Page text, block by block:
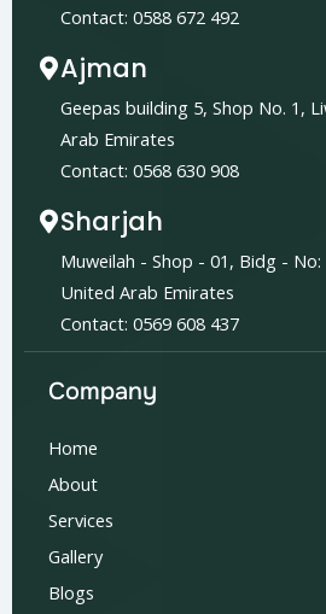
Contact: 0588 672 492
Ajman
Geepas building 5, Shop No. 1,
Arab Emirates
Contact: 0568 630 908
Sharjah
Muweilah - Shop - 01, Bidg -
United Arab Emirates
Contact: 0569 608 437
Company
Home
About
Services
Gallery
Blogs